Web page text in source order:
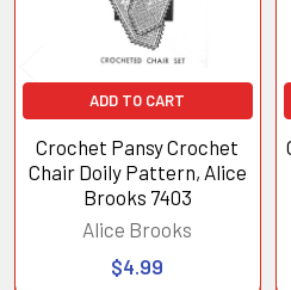
ADD TO CART
Crochet Pansy Crochet
Chair Doily Pattern, Alice
Brooks 7403
Alice Brooks
$4.99